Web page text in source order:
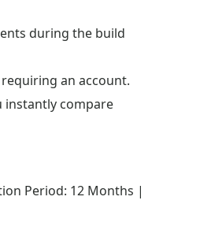
during the build
an account.
instantly compare
Period: 12 Months |